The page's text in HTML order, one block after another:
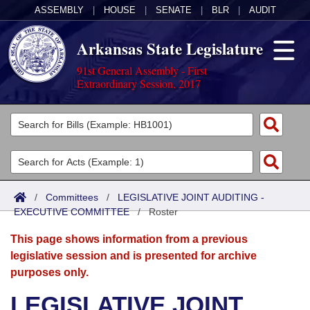
ASSEMBLY HOUSE SENATE BLR AUDIT
Arkansas State Legislature
91st General Assembly - First
Extraordinary Session, 2017
Legislators
List All
Search
Committees
Joint
Senate
House
Acts
Search by Range
Advanced Search
Bills
Search by Range
Advanced Search
Calendars
Meetings and Events
Arkansas Law
/ Committees / LEGISLATIVE JOINT AUDITING -
EXECUTIVE COMMITTEE/Roster
This page shows information from a previous
legislative session and is presented for archive
purposes only.